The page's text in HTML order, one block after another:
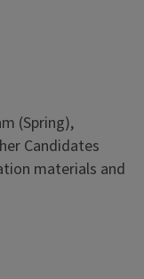
(Spring),
Candidates
materials and